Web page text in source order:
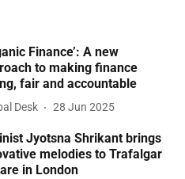
Finance’: A new
to making finance
fair and accountable
Desk 28 Jun 2025
Jyotsna Shrikant brings
melodies to Trafalgar
in London